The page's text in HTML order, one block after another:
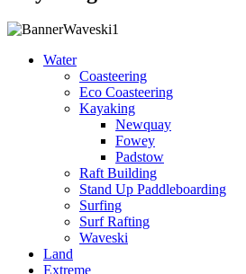
Water
Coasteering
Eco Coasteering
Kayaking
Newquay
Fowey
Padstow
Raft Building
Stand Up Paddleboarding
Surfing
Surf Rafting
Waveski
Land
Extreme